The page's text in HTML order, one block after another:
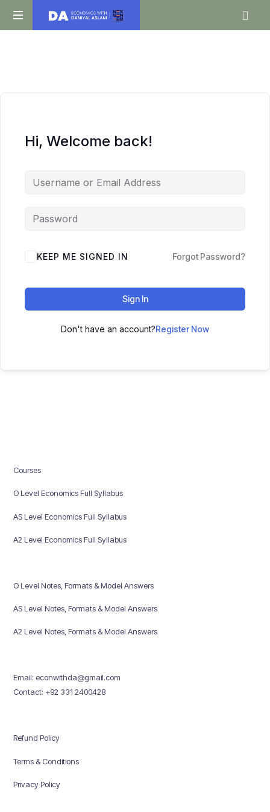
Daniyal
Hi, Welcome back!
KEEP ME SIGNED IN Forgot Password?
Sign In
Don't have an account?Register Now
Courses
O Level Economics Full Syllabus
AS Level Economics Full Syllabus
A2 Level Economics Full Syllabus
O Level Notes, Formats & Model Answers
AS Level Notes, Formats & Model Answers
A2 Level Notes, Formats & Model Answers
Email: econwithda@gmail.com
Contact: +92 331 2400428
Refund Policy
Terms & Conditions
Privacy Policy